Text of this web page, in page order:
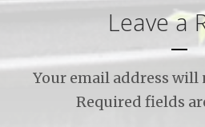
Leave a
Your email address will
Required fields